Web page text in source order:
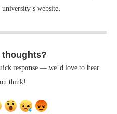
website.
thoughts?
response — we’d love to hear
think!